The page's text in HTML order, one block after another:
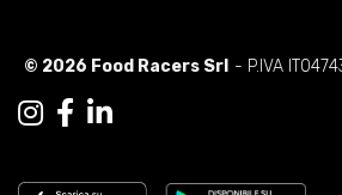
© 2026 Food Racers Srl - P.IVA